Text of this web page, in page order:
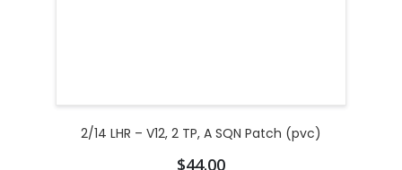
2/14 LHR – V12, 2 TP, A SQN Patch (pvc)
$44.00